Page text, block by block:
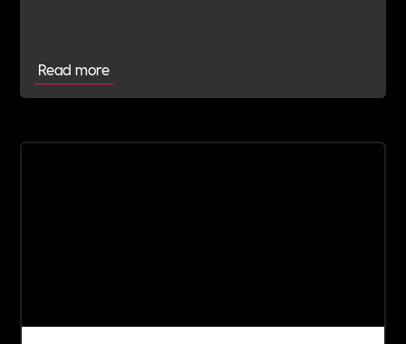
Read more